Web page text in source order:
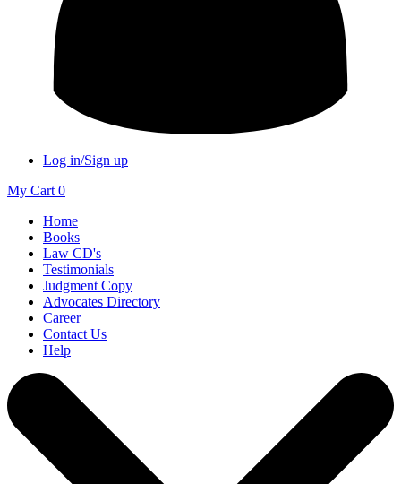
Log in/Sign up
My Cart 0
Home
Books
Law CD's
Testimonials
Judgment Copy
Advocates Directory
Career
Contact Us
Help